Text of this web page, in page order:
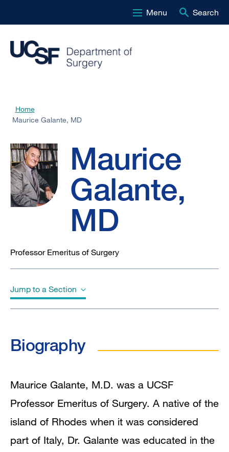
to
main
Menu Search
Maurice
Galante,
MD
Breadcrumb
Home
Maurice Galante, MD
Maurice
Galante,
MD
Professor Emeritus of Surgery
Jump to a Section
Education
In the News
Biography
Maurice Galante, M.D. was a UCSF
Professor Emeritus of Surgery. A native of the
island of Rhodes when it was considered
part of Italy, Dr. Galante was educated in the